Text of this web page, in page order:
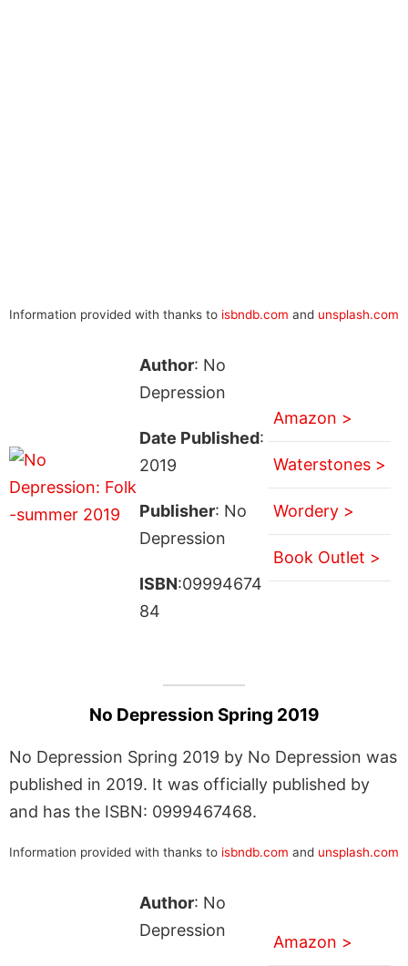
Information provided with thanks to isbndb.com and unsplash.com
Author: No
Depression
Date Published:
2019
Publisher: No
Depression
ISBN:09994674
84
Amazon >
Waterstones >
Wordery >
Book Outlet >
No Depression Spring 2019
No Depression Spring 2019 by No Depression was
published in 2019. It was officially published by
and has the ISBN: 0999467468.
Information provided with thanks to isbndb.com and unsplash.com
Author: No
Depression
Amazon >